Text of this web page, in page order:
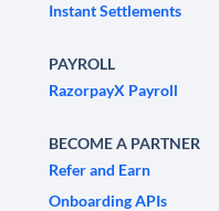
Instant Settlements
PAYROLL
RazorpayX Payroll
BECOME A PARTNER
Refer and Earn
Onboarding APIs